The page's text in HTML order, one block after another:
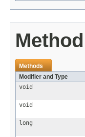
Methods
Modifier and Type
void
void
long